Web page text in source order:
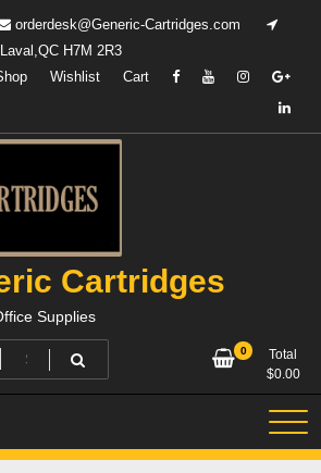
orderdesk@Generic-Cartridges.com
H7M 2R3
Wishlist Cart
Cartridges
Supplies
0
Total
$0.00